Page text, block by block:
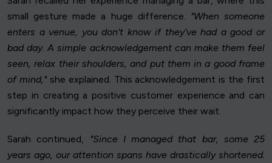
small gesture made a huge difference. "When someone
enters a venue, you don't know if they’ve had a good or
bad day. A simple acknowledgement can make them feel
seen, relax their shoulders, and put them in a good frame
of mind,"she explained. This acknowledgement is the first
step in creating a positive customer experience and can
significantly impact how they perceive their wait.
Sarah continued,
"Since I managed that bar, some 25
years ago, our attention spans have drastically shortened.